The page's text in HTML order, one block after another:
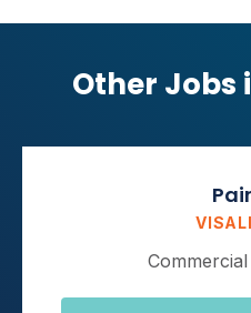
Other Jobs